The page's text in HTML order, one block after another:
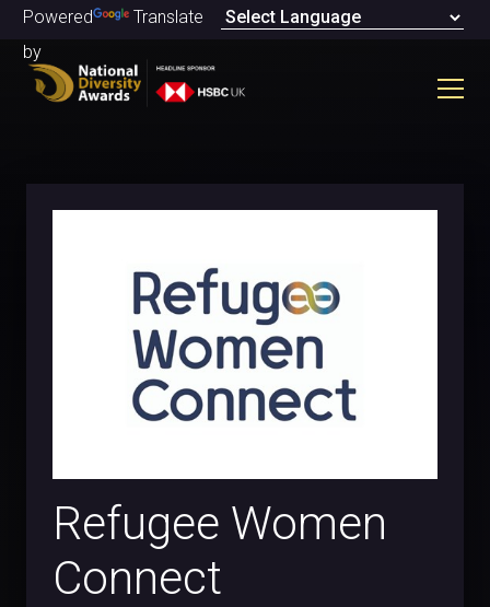
Powered
by
Translate
Refugee Women
Connect